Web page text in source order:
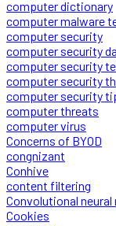
computer dictionary
computer malware
computer security
computer security
computer security
computer security
computer security
computer threats
computer virus
Concerns of BYOD
congnizant
Conhive
content filtering
Convolutional
Cookies